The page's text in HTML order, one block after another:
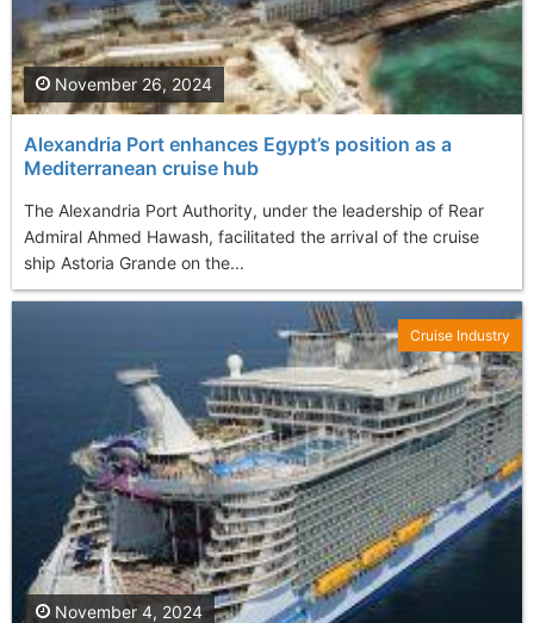
Alexandria Port enhances Egypt’s position as a
Mediterranean cruise hub
The Alexandria Port Authority, under the leadership of Rear
Admiral Ahmed Hawash, facilitated the arrival of the cruise
ship Astoria Grande on the...
November 26, 2024
November 4, 2024
Cruise Industry